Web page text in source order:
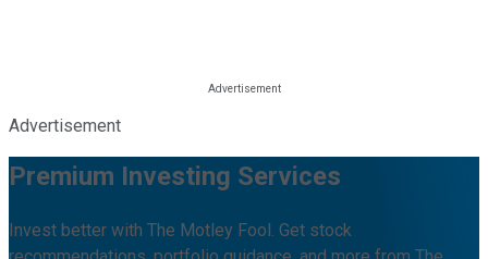
Advertisement
Premium Investing Services
Invest better with The Motley Fool. Get stock